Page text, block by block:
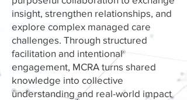
insight, strengthen relationships, and
explore complex managed care
challenges. Through structured
facilitation and intentional
engagement, MCRA turns shared
knowledge into collective
understanding and real-world impact